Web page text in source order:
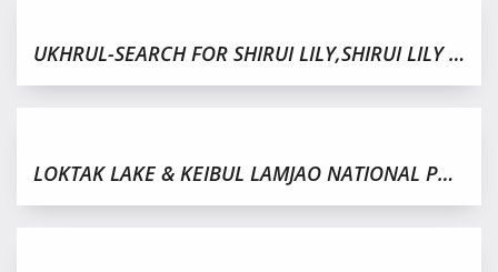
UKHRUL-SEARCH FOR SHIRUI LILY,SHIRUI LILY FESTIVAL 2019
LOKTAK LAKE & KEIBUL LAMJAO NATIONAL PARK IN MANIPUR